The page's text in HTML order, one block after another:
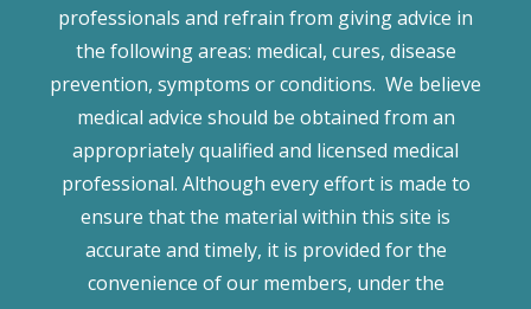
professionals and refrain from giving advice in
the following areas: medical, cures, disease
prevention, symptoms or conditions. We believe
medical advice should be obtained from an
appropriately qualified and licensed medical
professional. Although every effort is made to
ensure that the material within this site is
accurate and timely, it is provided for the
convenience of our members, under the